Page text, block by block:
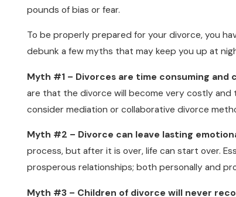
pounds of bias or fear.
To be properly prepared for your divorce, you
debunk a few myths that may keep you up at
Myth #1 – Divorces are time consuming and
are that the divorce will become very costly and
consider mediation or collaborative divorce
Myth #2 – Divorce can leave lasting
process, but after it is over, life can start over.
prosperous relationships; both personally and
Myth #3 – Children of divorce will never